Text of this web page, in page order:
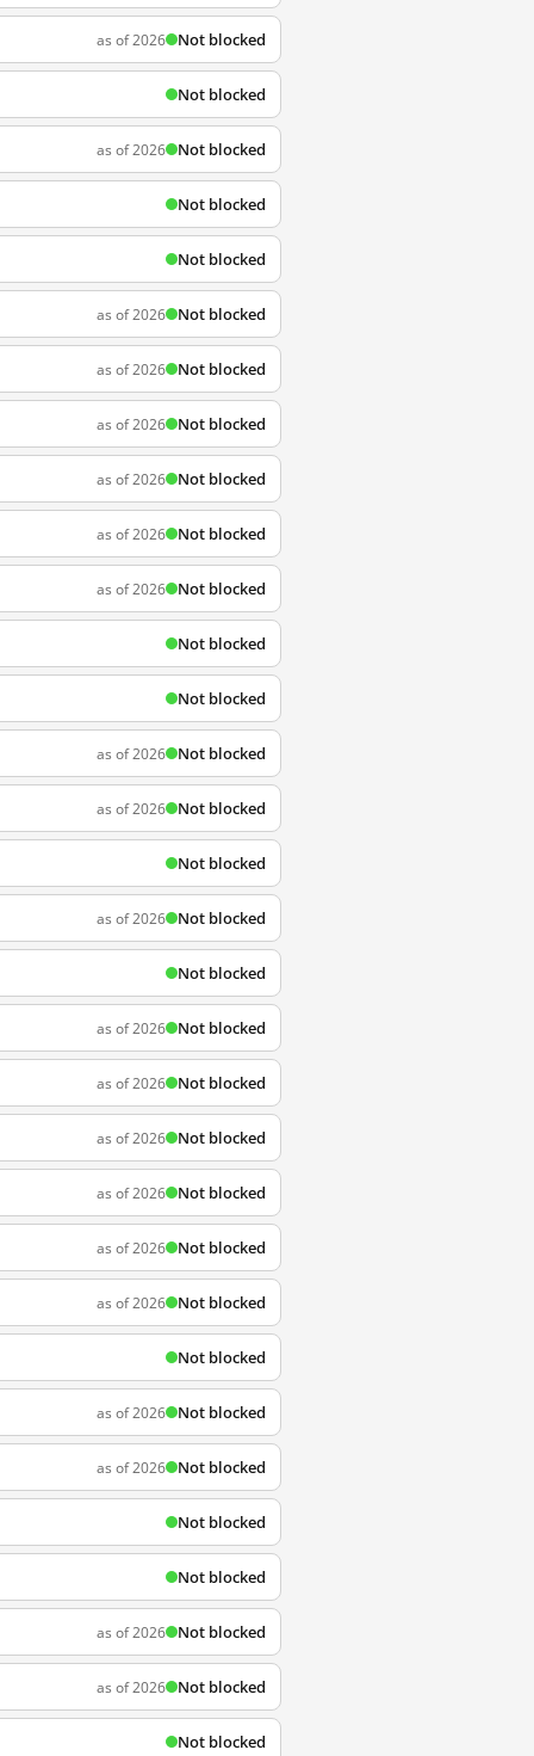
as of 2026 Not blocked
Not blocked
as of 2026 Not blocked
Not blocked
Not blocked
as of 2026 Not blocked
as of 2026 Not blocked
as of 2026 Not blocked
as of 2026 Not blocked
as of 2026 Not blocked
as of 2026 Not blocked
Not blocked
Not blocked
as of 2026 Not blocked
as of 2026 Not blocked
Not blocked
as of 2026 Not blocked
Not blocked
as of 2026 Not blocked
as of 2026 Not blocked
as of 2026 Not blocked
as of 2026 Not blocked
as of 2026 Not blocked
as of 2026 Not blocked
Not blocked
as of 2026 Not blocked
as of 2026 Not blocked
Not blocked
Not blocked
as of 2026 Not blocked
as of 2026 Not blocked
Not blocked